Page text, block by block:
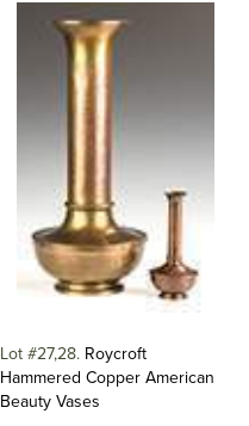
Lot #27,28 Roycroft
Hammered Copper American
Beauty Vases